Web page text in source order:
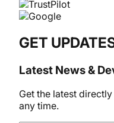
GET
Latest News &
Get the latest
any time.